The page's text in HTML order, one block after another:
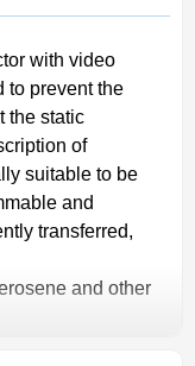
with video
to prevent the
the static
of
suitable to be
and
transferred,
and other